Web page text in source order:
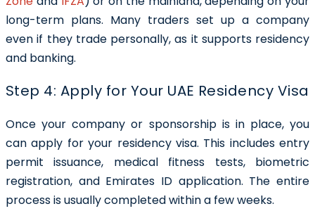
long-term plans. Many traders set up a company
even if they trade personally, as it supports residency
and banking.
Step 4: Apply for Your UAE Residency Visa
Once your company or sponsorship is in place, you
can apply for your residency visa. This includes entry
permit issuance, medical fitness tests, biometric
registration, and Emirates ID application. The entire
process is usually completed within a few weeks.